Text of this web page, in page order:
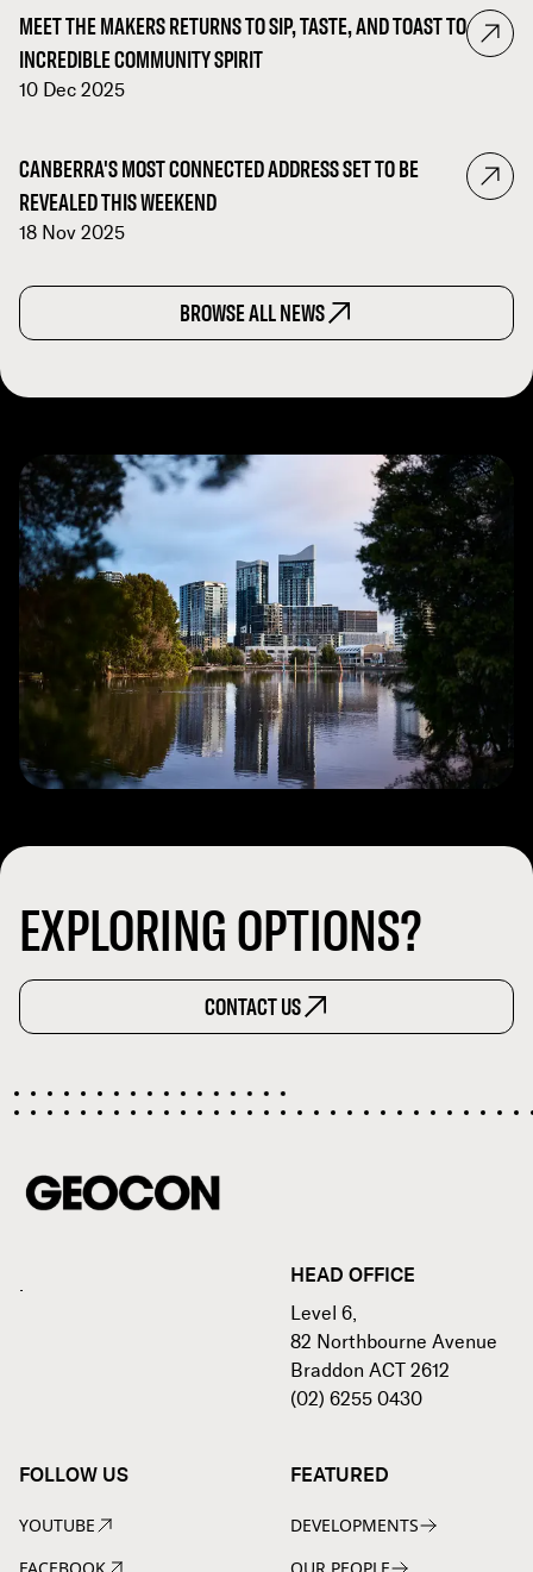
MEET THE MAKERS RETURNS TO SIP, TASTE, AND TOAST TO
INCREDIBLE COMMUNITY SPIRIT
10 Dec 2025
CANBERRA'S MOST CONNECTED ADDRESS SET TO BE
REVEALED THIS WEEKEND
18 Nov 2025
BROWSE ALL NEWS
EXPLORING OPTIONS?
CONTACT US
HEAD OFFICE
Level 6,
82 Northbourne Avenue
Braddon ACT 2612
(02) 6255 0430
FOLLOW US
YOUTUBE
FACEBOOK
FEATURED
DEVELOPMENTS
OUR PEOPLE